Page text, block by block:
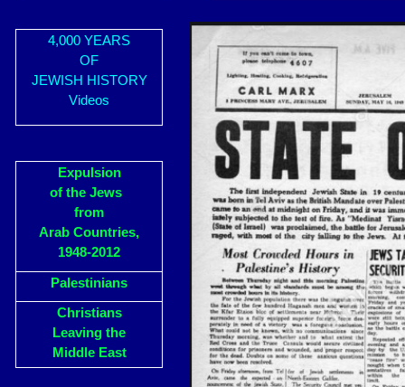
4,000 YEARS
OF
JEWISH HISTORY
Videos
Expulsion
of the Jews
from
Arab Countries,
1948-2012
Palestinians
Christians
Leaving the
Middle East